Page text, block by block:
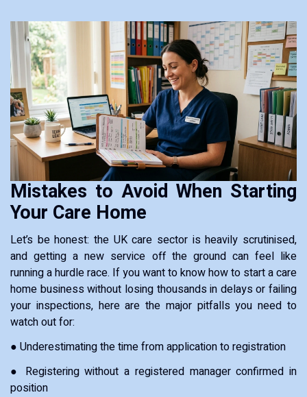
Mistakes to Avoid When Starting
Your Care Home
Let’s be honest: the UK care sector is heavily scrutinised,
and getting a new service off the ground can feel like
running a hurdle race. If you want to know how to start a care
home business without losing thousands in delays or failing
your inspections, here are the major pitfalls you need to
watch out for:
● Underestimating the time from application to registration
● Registering without a registered manager confirmed in
position